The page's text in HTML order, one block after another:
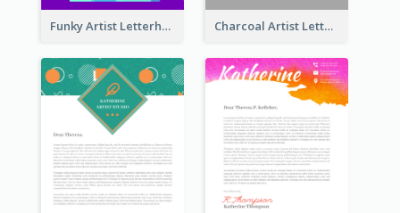
Funky Artist Letterhead Charcoal Artist Letterhead